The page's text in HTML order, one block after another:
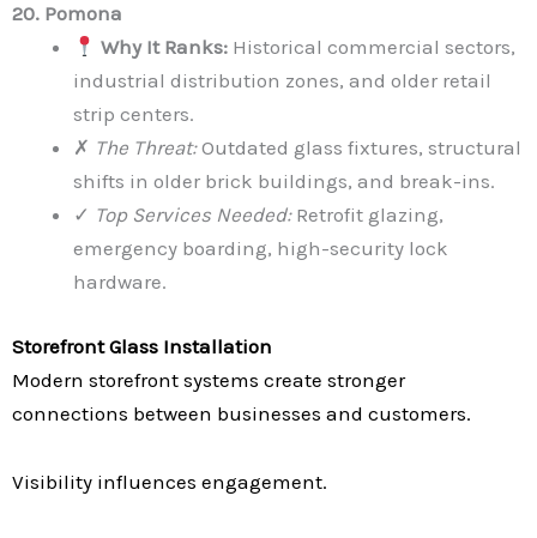
20. Pomona
Why It Ranks: Historical commercial sectors,
industrial distribution zones, and older retail
strip centers.
✗ The Threat:Outdated glass fixtures, structural
shifts in older brick buildings, and break-ins.
✓ Top Services Needed:Retrofit glazing,
emergency boarding, high-security lock
hardware.
Storefront Glass Installation
Modern storefront systems create stronger
connections between businesses and customers.
Visibility influences engagement.